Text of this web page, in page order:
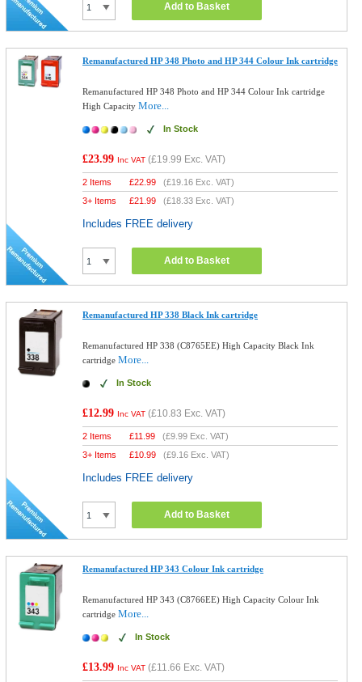
Add to Basket
Remanufactured HP 348 Photo and HP 344 Colour Ink cartridge
Remanufactured HP 348 Photo and HP 344 Colour Ink cartridge
High CapacityMore...
In Stock
£23.99 Inc VAT (£19.99 Exc. VAT)
2 Items £22.99 (£19.16 Exc. VAT)
3+ Items
£21.99 (£18.33 Exc. VAT)
Includes FREE delivery
Add to Basket
Remanufactured HP 338 Black Ink cartridge
Remanufactured HP 338 (C8765EE) High Capacity Black Ink
cartridgeMore...
In Stock
£12.99 Inc VAT (£10.83 Exc. VAT)
2 Items £11.99 (£9.99 Exc. VAT)
3+ Items
£10.99 (£9.16 Exc. VAT)
Includes FREE delivery
Add to Basket
Remanufactured HP 343 Colour Ink cartridge
Remanufactured HP 343 (C8766EE) High Capacity Colour Ink
cartridgeMore...
In Stock
£13.99 Inc VAT (£11.66 Exc. VAT)